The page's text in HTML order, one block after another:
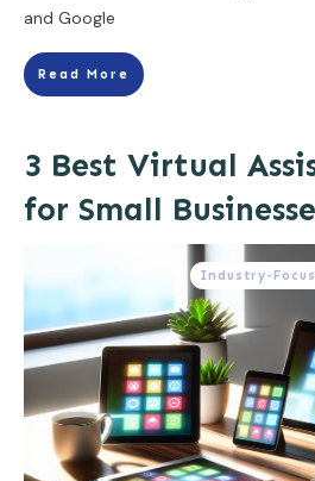
and Google
Read More
3 Best Virtual
for Small
Industry-